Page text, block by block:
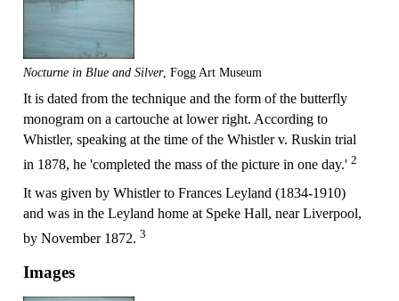
Nocturne in Blue and Silver, Fogg Art Museum
It is dated from the technique and the form of the butterfly
monogram on a cartouche at lower right. According to
Whistler, speaking at the time of the Whistler v. Ruskin trial
in 1878, he 'completed the mass of the picture in one day.' 2
It was given by Whistler to Frances Leyland (1834-1910)
and was in the Leyland home at Speke Hall, near Liverpool,
by November 1872. 3
Images